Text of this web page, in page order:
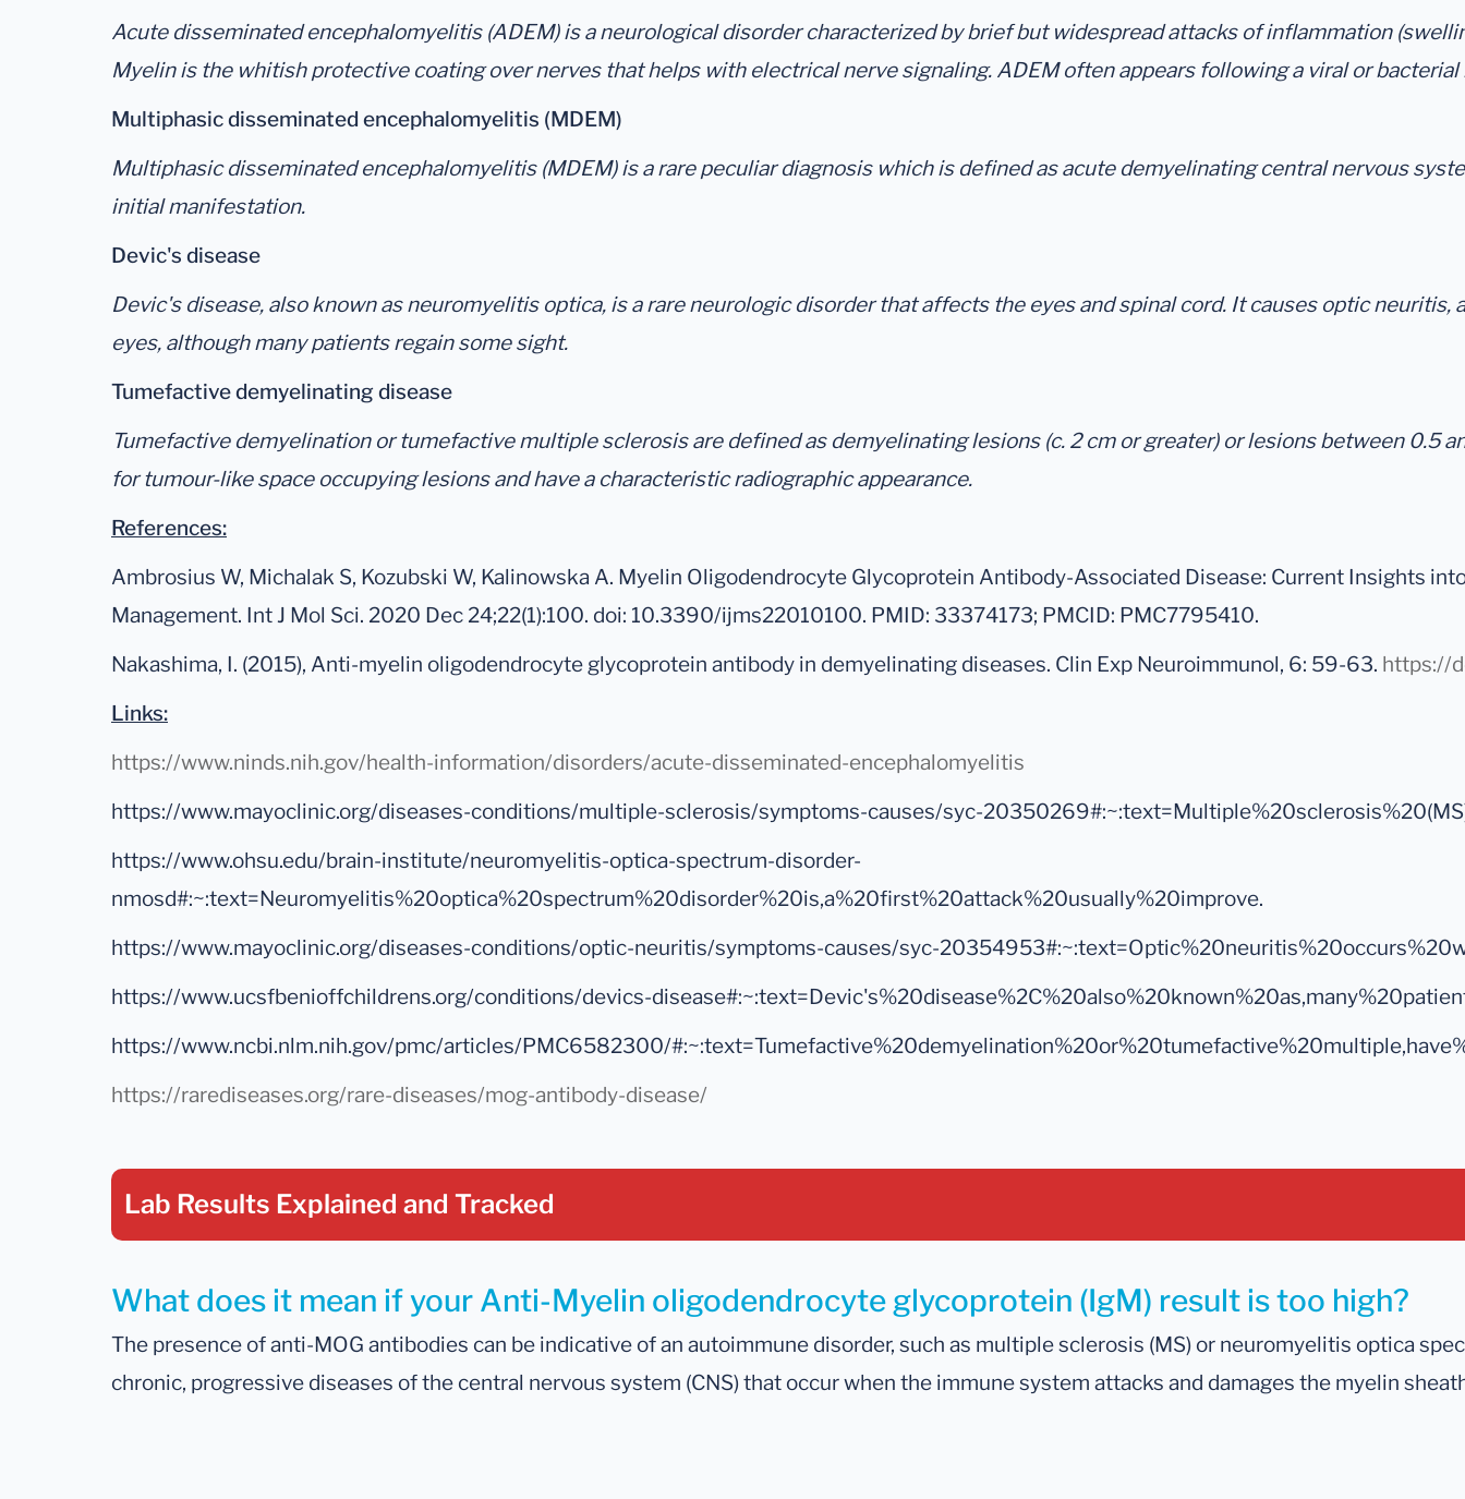
Acute disseminated encephalomyelitis (ADEM) is a neurological disorder characterized by brief but widespread attacks of inflammation
Myelin is the whitish protective coating over nerves that helps with electrical nerve signaling. ADEM often appears following a viral or
Multiphasic disseminated encephalomyelitis (MDEM)
Multiphasic disseminated encephalomyelitis (MDEM) is a rare peculiar diagnosis which is defined as acute demyelinating central nervous
initial manifestation.
Devic's disease
Devic's disease, also known as neuromyelitis optica, is a rare neurologic disorder that affects the eyes and spinal cord. It causes optic
eyes, although many patients regain some sight.
Tumefactive demyelinating disease
Tumefactive demyelination or tumefactive multiple sclerosis are defined as demyelinating lesions (c. 2 cm or greater) or lesions between 0.5
for tumour-like space occupying lesions and have a characteristic radiographic appearance.
References:
Ambrosius W, Michalak S, Kozubski W, Kalinowska A. Myelin Oligodendrocyte Glycoprotein Antibody-Associated Disease: Current Insights
Management. Int J Mol Sci. 2020 Dec 24;22(1):100. doi: 10.3390/ijms22010100. PMID: 33374173; PMCID: PMC7795410.
Nakashima, I. (2015), Anti-myelin oligodendrocyte glycoprotein antibody in demyelinating diseases. Clin Exp Neuroimmunol, 6: 59-63. https://
Links:
https://www.ninds.nih.gov/health-information/disorders/acute-disseminated-encephalomyelitis
https://www.mayoclinic.org/diseases-conditions/multiple-sclerosis/symptoms-causes/syc-
https://www.ohsu.edu/brain-institute/neuromyelitis-optica-spectrum-disorder-
nmosd#:~:text=Neuromyelitis%20optica%20spectrum%20disorder%20is,a%20first%20attack%20usually%20improve.
https://www.mayoclinic.org/diseases-conditions/optic-neuritis/symptoms-causes/syc-
https://www.ucsfbenioffchildrens.org/conditions/devics-
https://www.ncbi.nlm.nih.gov/pmc/articles/PMC6582300/
https://rarediseases.org/rare-diseases/mog-antibody-disease/
Lab Results Explained and Tracked
What does it mean if your Anti-Myelin oligodendrocyte glycoprotein (IgM) result is too high?
The presence of anti-MOG antibodies can be indicative of an autoimmune disorder, such as multiple sclerosis (MS) or neuromyelitis optica
chronic, progressive diseases of the central nervous system (CNS) that occur when the immune system attacks and damages the myelin